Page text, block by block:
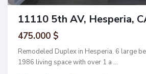
11110 5th AV, Hesperia,
475.000 $
Remodeled Duplex in Hesperia. 6 large
1986 living space with over 1 a ...